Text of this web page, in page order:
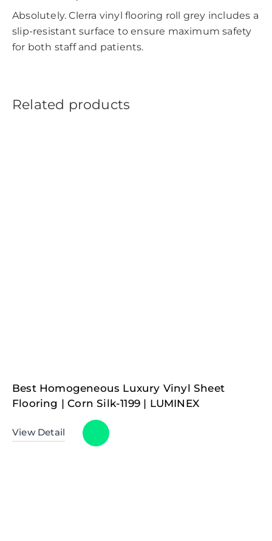
Absolutely. Clerra vinyl flooring roll grey includes a
slip-resistant surface to ensure maximum safety
for both staff and patients.
Related products
Best Homogeneous Luxury Vinyl Sheet
Flooring | Corn Silk-1199 | LUMINEX
View Detail